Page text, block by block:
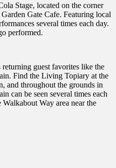
Stage, located on the corner
Gate Cafe. Featuring local
several times each day.
performed.
guest favorites like the
Find the Living Topiary at the
and throughout the grounds in
can be seen several times each
Way area near the